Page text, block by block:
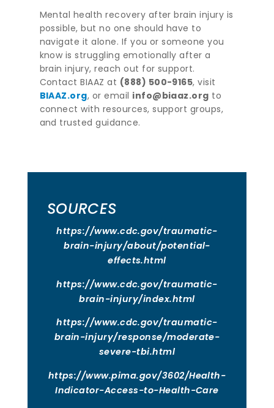
Mental health recovery after brain injury is
possible, but no one should have to
navigate it alone. If you or someone you
know is struggling emotionally after a
brain injury, reach out for support.
Contact BIAAZ at (888) 500-9165, visit
BIAAZ.org, or email info@biaaz.org to
connect with resources, support groups,
and trusted guidance.
SOURCES
https://www.cdc.gov/traumatic-
brain-injury/about/potential-
effects.html
https://www.cdc.gov/traumatic-
brain-injury/index.html
https://www.cdc.gov/traumatic-
brain-injury/response/moderate-
severe-tbi.html
https://www.pima.gov/3602/Health-
Indicator-Access-to-Health-Care